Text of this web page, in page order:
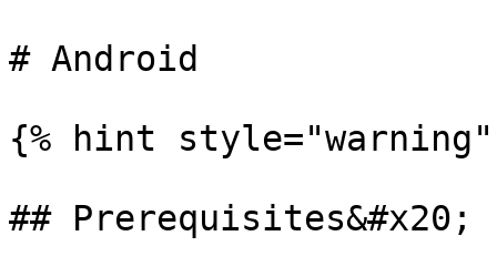
# Android
{% hint style="warning"
## Prerequisites&#x20;